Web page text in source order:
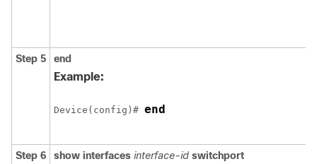
Step 5 end
Example:
Device (config)# end
Step 6 show interfaces interface-id switchport